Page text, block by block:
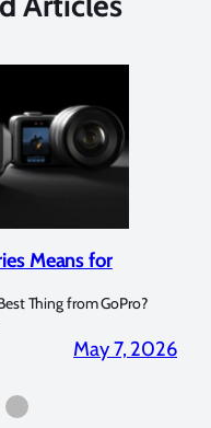
Means for
Thing from GoPro?
May 7, 2026